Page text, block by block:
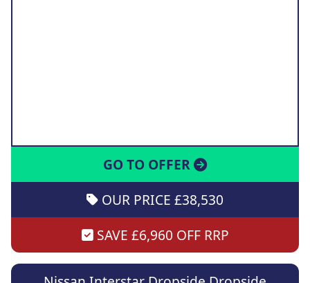
GO TO OFFER
OUR PRICE £38,530
SAVE £6,960 OFF RRP